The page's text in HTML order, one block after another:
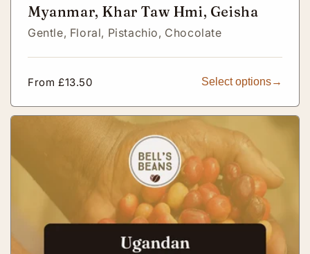
Myanmar, Khar Taw Hmi, Geisha
Gentle, Floral, Pistachio, Chocolate
Regular
From £13.50 Select options